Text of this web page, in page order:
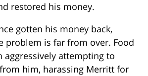
restored his money.
gotten his money back,
problem is far from over. Food
aggressively attempting to
him, harassing Merritt for